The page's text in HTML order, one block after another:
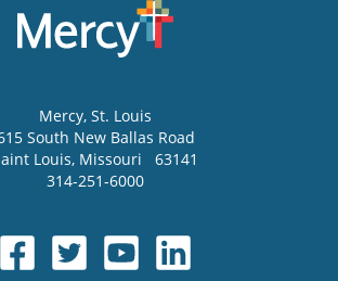
Mercy, St. Louis
South New Ballas Road
Louis, Missouri
63141
314-251-6000